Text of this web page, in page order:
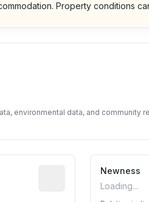
Property conditions
environmental data, and community
Reported
Newness
Loading...